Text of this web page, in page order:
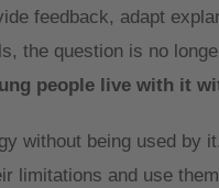
feedback, adapt
the question is no
people live with it
without being used by
limitations and use